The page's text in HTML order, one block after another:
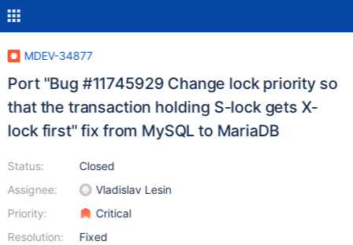
MDEV-34877
Port "Bug #11745929 Change lock priority so
that the transaction holding S-lock gets X-
lock first" fix from MySQL to MariaDB
Status:
Assignee:
Priority:
Resolution:
Closed
Vladislav Lesin
Critical
Fixed